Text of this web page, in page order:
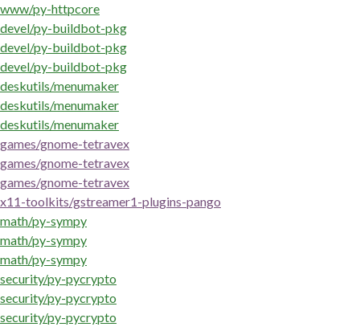
www/py-httpcore
devel/py-buildbot-pkg
devel/py-buildbot-pkg
devel/py-buildbot-pkg
deskutils/menumaker
deskutils/menumaker
deskutils/menumaker
games/gnome-tetravex
games/gnome-tetravex
games/gnome-tetravex
x11-toolkits/gstreamer1-plugins-pango
math/py-sympy
math/py-sympy
math/py-sympy
security/py-pycrypto
security/py-pycrypto
security/py-pycrypto